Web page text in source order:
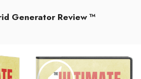
Generator Review ™